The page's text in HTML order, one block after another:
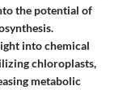
the potential of
into chemical
chloroplasts,
metabolic